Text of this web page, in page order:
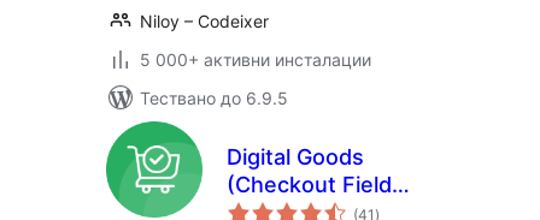
Niloy – Codeixer
5 000+ активни инсталации
Тествано до 6.9.5
Digital Goods
(Checkout Field
Editor) for
(41 общо
)